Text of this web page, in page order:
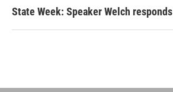
State Week: Speaker Welch responds